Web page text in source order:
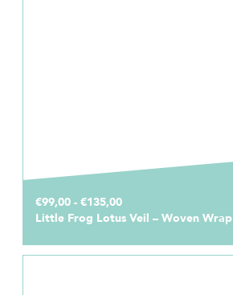
€99,00 - €135,00
Little Frog Lotus Veil – Woven Wrap